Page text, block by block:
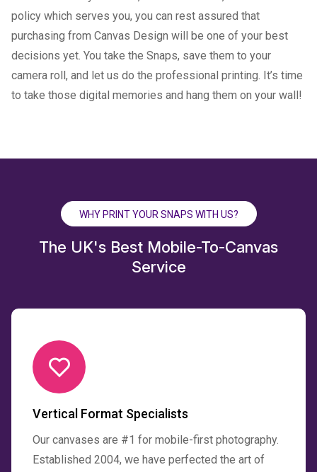
policy which serves you, you can rest assured that
purchasing from Canvas Design will be one of your best
decisions yet. You take the Snaps, save them to your
camera roll, and let us do the professional printing. It’s time
to take those digital memories and hang them on your wall!
WHY PRINT YOUR SNAPS WITH US?
The UK's Best Mobile-To-Canvas
Service
Vertical Format Specialists
Our canvases are #1 for mobile-first photography.
Established 2004, we have perfected the art of